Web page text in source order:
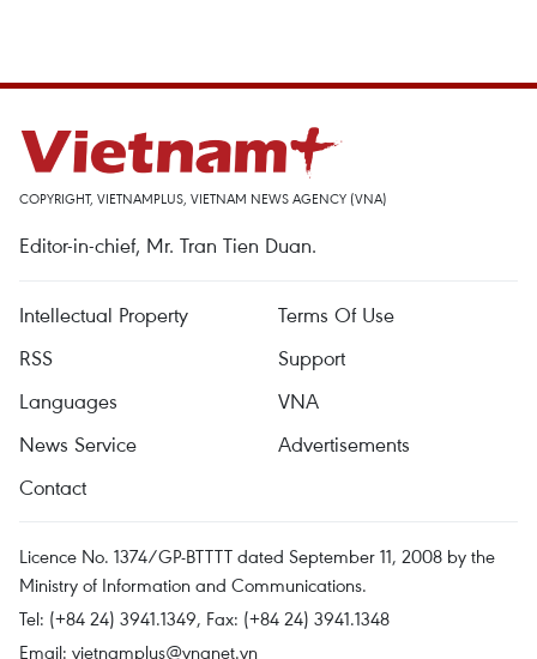
COPYRIGHT, VIETNAMPLUS, VIETNAM NEWS AGENCY (VNA)
Editor-in-chief, Mr. Tran Tien Duan.
Intellectual Property
Terms Of Use
RSS
Support
Languages
VNA
News Service
Advertisements
Contact
Licence No. 1374/GP-BTTTT dated September 11, 2008 by the
Ministry of Information and Communications.
Tel: (+84 24) 3941.1349, Fax: (+84 24) 3941.1348
Email: vietnamplus@vnanet.vn